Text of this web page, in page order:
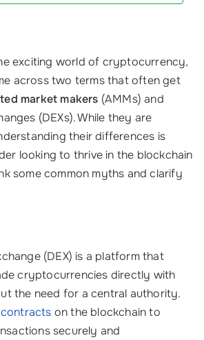
exciting world of cryptocurrency,
across two terms that often get
market makers (AMMs) and
(DEXs). While they are
their differences is
looking to thrive in the blockchain
some common myths and clarify
(DEX) is a platform that
cryptocurrencies directly with
the need for a central authority.
on the blockchain to
securely and